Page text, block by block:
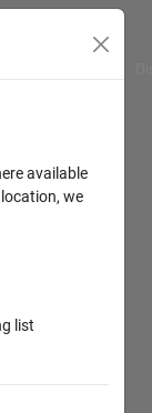
available
we
list